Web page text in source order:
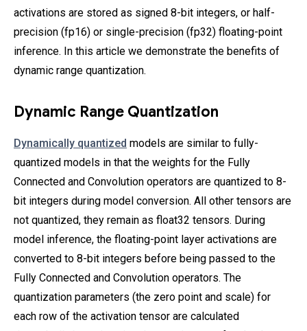
activations are stored as signed 8-bit integers, or half-
precision (fp16) or single-precision (fp32) floating-point
inference. In this article we demonstrate the benefits of
dynamic range quantization.
Dynamic Range Quantization
Dynamically quantized models are similar to fully-
quantized models in that the weights for the Fully
Connected and Convolution operators are quantized to 8-
bit integers during model conversion. All other tensors are
not quantized, they remain as float32 tensors. During
model inference, the floating-point layer activations are
converted to 8-bit integers before being passed to the
Fully Connected and Convolution operators. The
quantization parameters (the zero point and scale) for
each row of the activation tensor are calculated